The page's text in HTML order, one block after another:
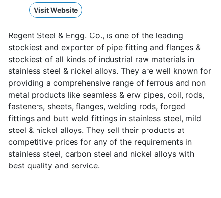
Visit Website
Regent Steel & Engg. Co., is one of the leading
stockiest and exporter of pipe fitting and flanges &
stockiest of all kinds of industrial raw materials in
stainless steel & nickel alloys. They are well known for
providing a comprehensive range of ferrous and non
metal products like seamless & erw pipes, coil, rods,
fasteners, sheets, flanges, welding rods, forged
fittings and butt weld fittings in stainless steel, mild
steel & nickel alloys. They sell their products at
competitive prices for any of the requirements in
stainless steel, carbon steel and nickel alloys with
best quality and service.